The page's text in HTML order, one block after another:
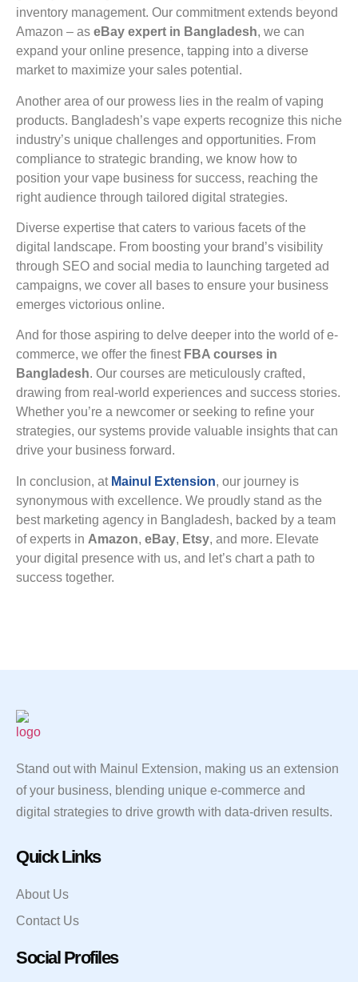
inventory management. Our commitment extends beyond
Amazon – as eBay expert in Bangladesh, we can
expand your online presence, tapping into a diverse
market to maximize your sales potential.
Another area of our prowess lies in the realm of vaping
products. Bangladesh’s vape experts recognize this niche
industry’s unique challenges and opportunities. From
compliance to strategic branding, we know how to
position your vape business for success, reaching the
right audience through tailored digital strategies.
Diverse expertise that caters to various facets of the
digital landscape. From boosting your brand’s visibility
through SEO and social media to launching targeted ad
campaigns, we cover all bases to ensure your business
emerges victorious online.
And for those aspiring to delve deeper into the world of e-
commerce, we offer the finest FBA courses in
Bangladesh. Our courses are meticulously crafted,
drawing from real-world experiences and success stories.
Whether you’re a newcomer or seeking to refine your
strategies, our systems provide valuable insights that can
drive your business forward.
In conclusion, at Mainul Extension, our journey is
synonymous with excellence. We proudly stand as the
best marketing agency in Bangladesh, backed by a team
of experts in Amazon, eBay, Etsy, and more. Elevate
your digital presence with us, and let’s chart a path to
success together.
Stand out with Mainul Extension, making us an extension
of your business, blending unique e-commerce and
digital strategies to drive growth with data-driven results.
Quick Links
About Us
Contact Us
Social Profiles